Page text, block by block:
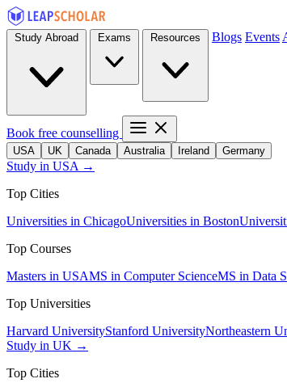
Blogs Events
Book free counselling
USA UK Canada Australia Ireland Germany
Study in USA →
Top Cities
Universities in ChicagoUniversities in Boston
Top Courses
Masters in USAMS in Computer ScienceMS in Data
Top Universities
Harvard UniversityStanford UniversityNortheastern
Study in UK →
Top Cities